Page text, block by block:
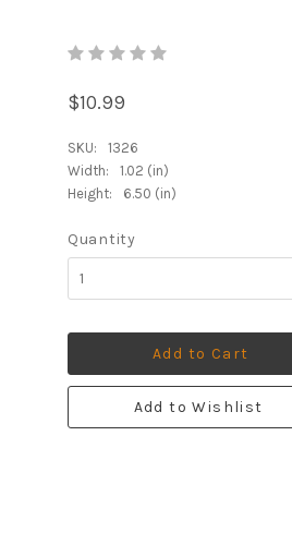
$10.99
SKU:
1326
Width:
1.02 (in)
Height:
6.50 (in)
Quantity
Add to Cart
Add to Wishlist